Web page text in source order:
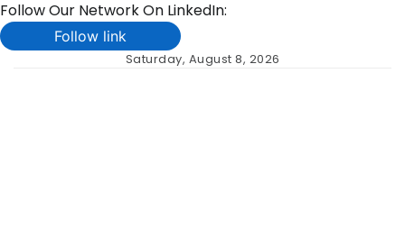
Follow Our Network On LinkedIn:
Follow link
Saturday, August 8, 2026